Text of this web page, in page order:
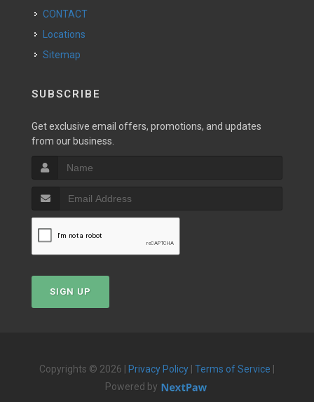
CONTACT
Locations
Sitemap
SUBSCRIBE
Get exclusive email offers, promotions, and updates
from our business.
SIGN UP
Copyrights © 2026 | Privacy Policy Terms of Service
Powered by